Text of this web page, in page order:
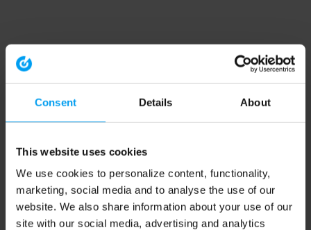
Consent Details About
This website uses cookies
We use cookies to personalize content, functionality,
marketing, social media and to analyse the use of our
website. We also share information about your use of our
site with our social media, advertising and analytics